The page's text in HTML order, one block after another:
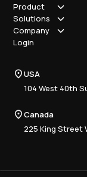
Product
How it works
Why Blue J
Book a Demo
Solutions
Sole Practitioner
National
Advisory
Compliance
Training
Company
Careers
Resource Center
Login
USA
104 West 40th
Canada
225 King Street